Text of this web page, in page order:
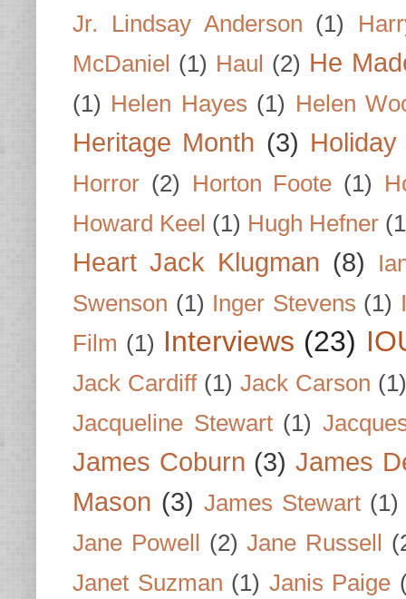
Jr. Lindsay Anderson (1)
McDaniel (1) Haul (2) He
(1) Helen Hayes (1) Helen
Heritage Month (3)
Horror (2) Horton Foote (1)
Howard Keel (1) Hugh Hefner
Heart Jack Klugman (8)
Swenson (1) Inger Stevens (1)
Film (1) Interviews (23)
Jack Cardiff (1) Jack Carson (1)
Jacqueline Stewart (1)
James Coburn (3) James
Mason (3) James Stewart (1)
Jane Powell
(2) Jane Russell
Janet Suzman (1) Janis Paige